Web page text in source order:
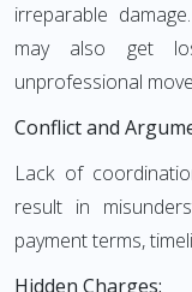
irreparable
may also get
unprofessional
Conflict and
Lack of
result in
payment terms,
Hidden Charges: